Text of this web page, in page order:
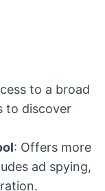
to a broad
to discover
: Offers more
ad spying,